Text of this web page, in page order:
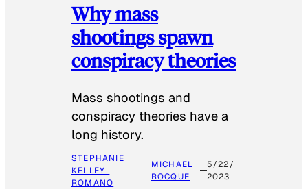
Why mass
shootings spawn
conspiracy theories
Mass shootings and
conspiracy theories have a
long history.
STEPHANIE
KELLEY-
ROMANO
MICHAEL
ROCQUE
5/22/
2023